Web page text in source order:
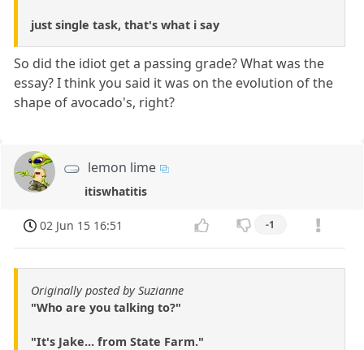
just single task, that's what i say
So did the idiot get a passing grade? What was the
essay? I think you said it was on the evolution of the
shape of avocado's, right?
lemon lime
itiswhatitis
02 Jun 15 16:51 -1
Originally posted by Suzianne
"Who are you talking to?"
"It's Jake... from State Farm."